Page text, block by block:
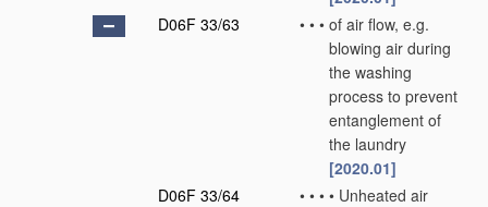
D06F 33/63
• • • of air flow, e.g.
blowing air during
the washing
process to prevent
entanglement of
the laundry
[2020.01]
D06F 33/64
• • • • Unheated air